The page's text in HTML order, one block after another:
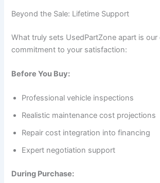
Beyond the Sale: Lifetime Support
What truly sets UsedPartZone apart is
commitment to your satisfaction:
Before You Buy:
Professional vehicle inspections
Realistic maintenance cost projections
Repair cost integration into financing
Expert negotiation support
During Purchase: